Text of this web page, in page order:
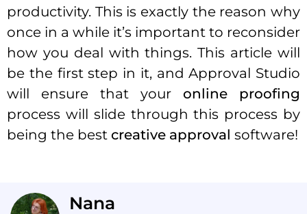
productivity. This is exactly the reason why
once in a while it’s important to reconsider
how you deal with things. This article will
be the first step in it, and Approval Studio
will ensure that your online proofing
process will slide through this process by
being the best creative approval software!
Nana